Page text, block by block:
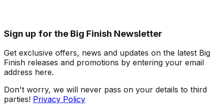
Sign up for the Big Finish Newsletter
Get exclusive offers, news and updates on the latest Big
Finish releases and promotions by entering your email
address here.
Don't worry, we will never pass on your details to third
parties! Privacy Policy